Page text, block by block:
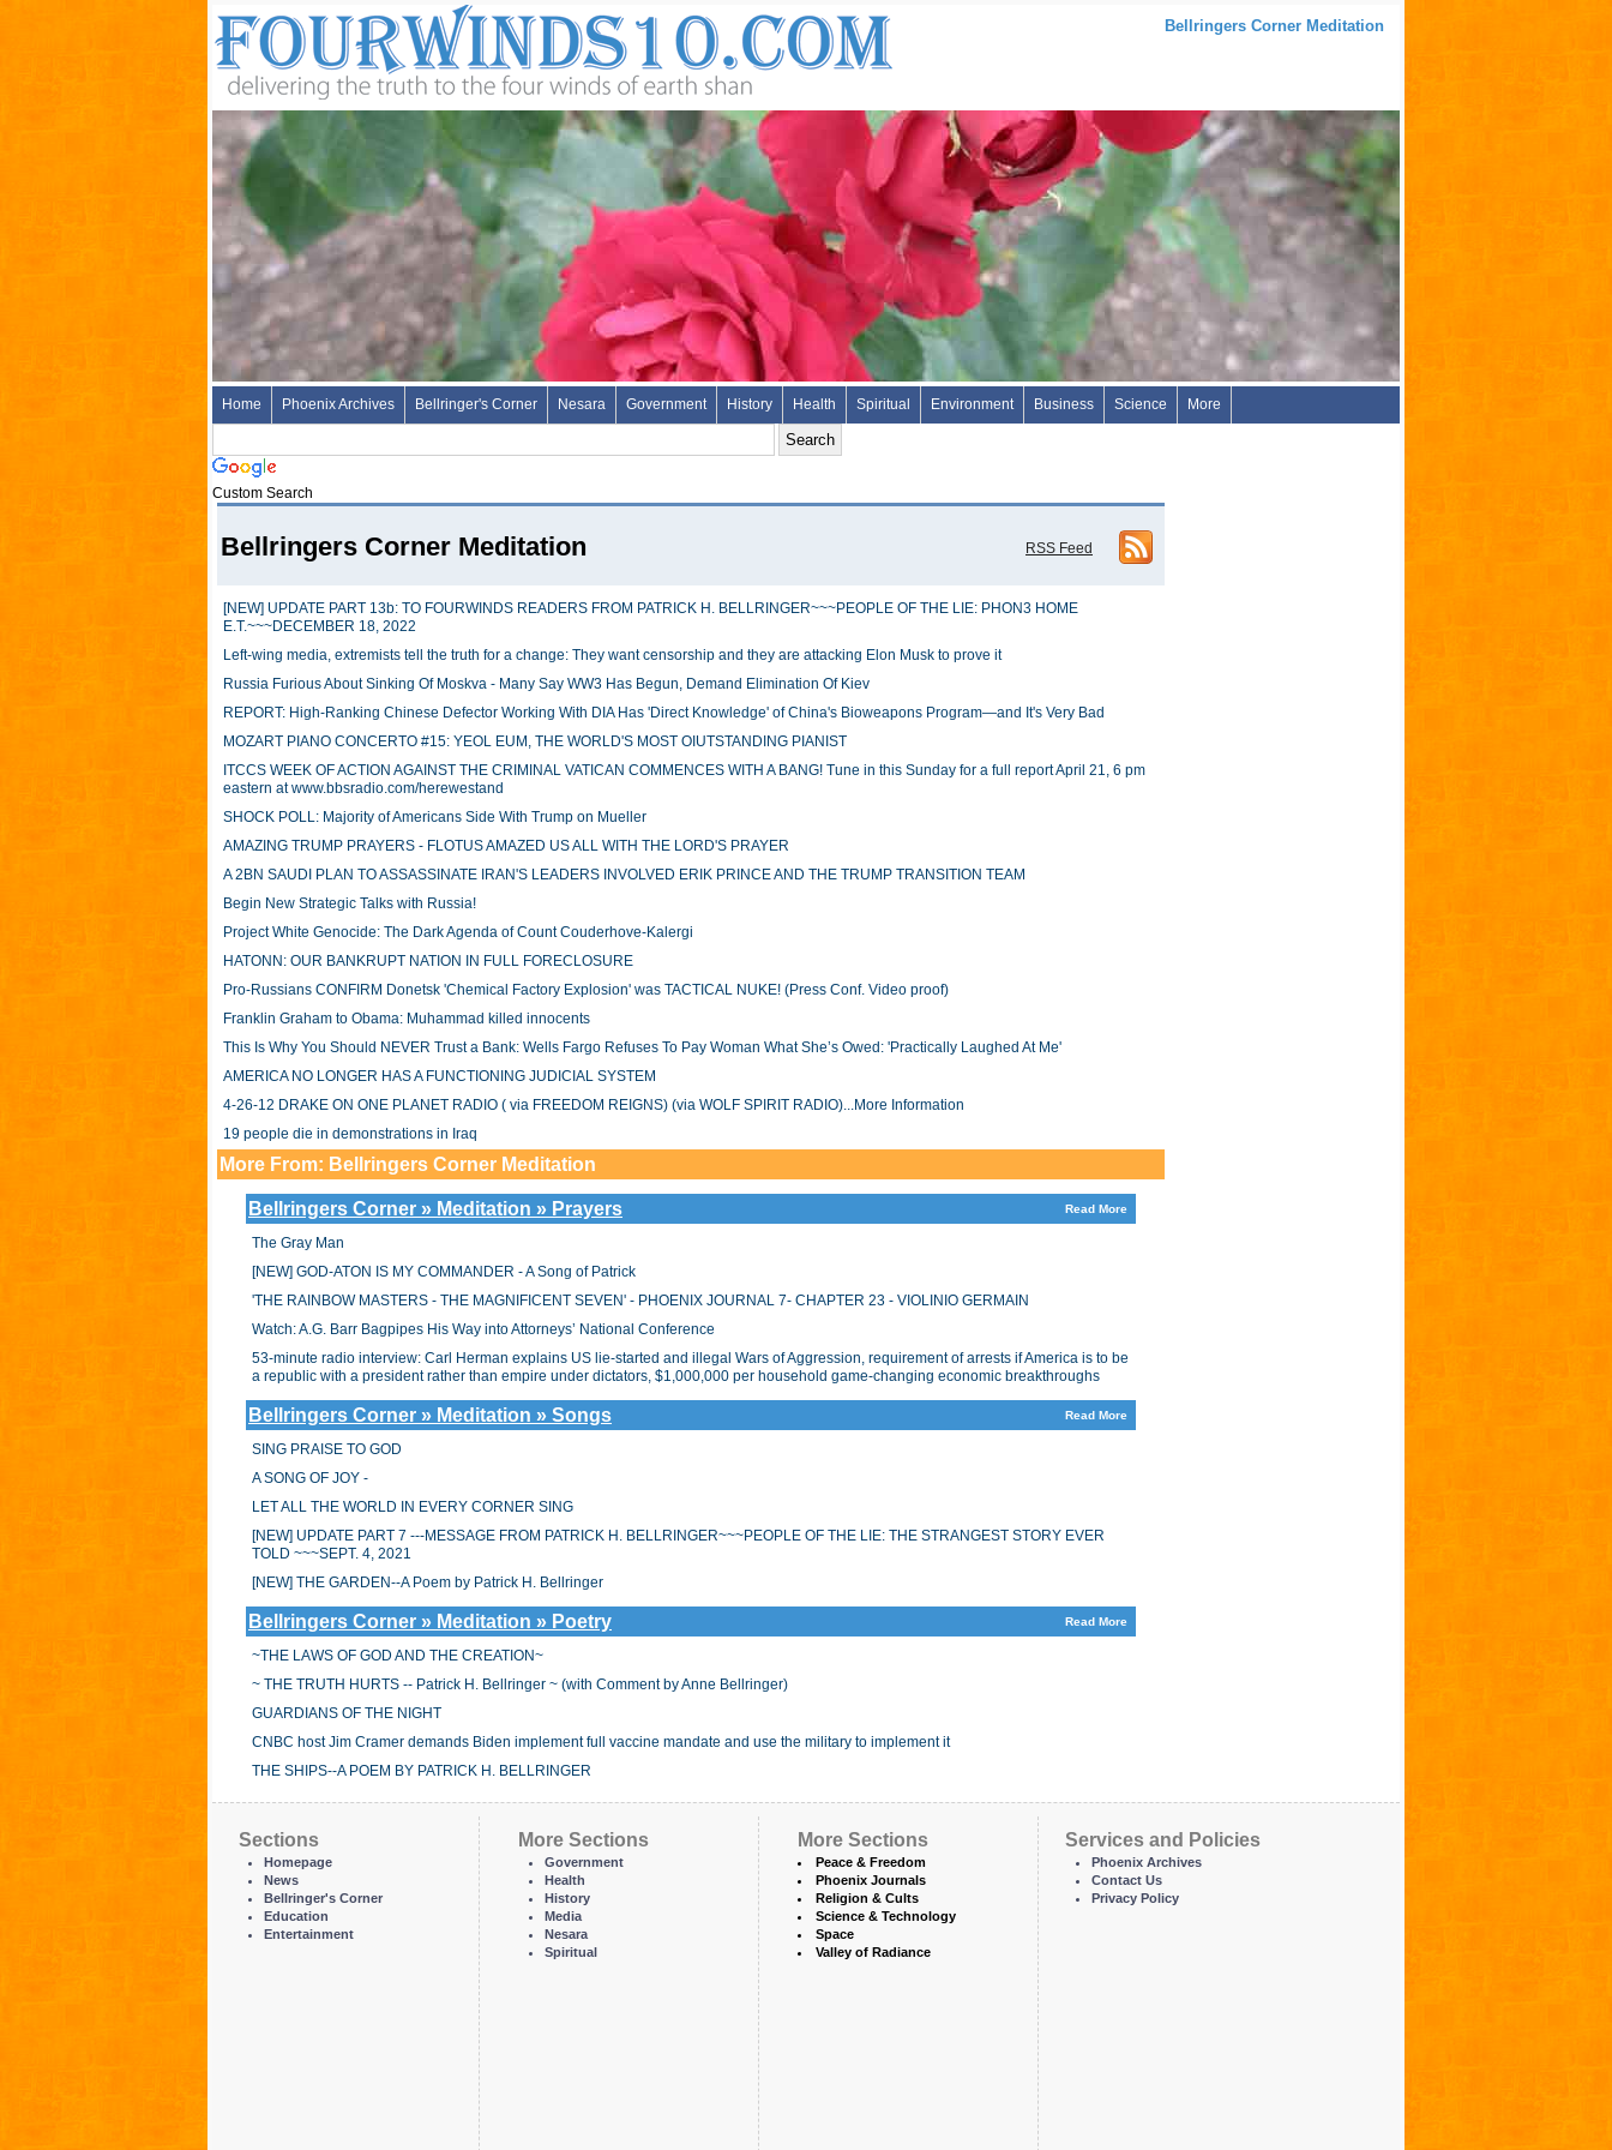
Bellringers Corner Meditation
Home Phoenix Archives Bellringer's Corner Nesara Government History Health Spiritual Environment Business Science More
Custom Search
RSS Feed
Bellringers Corner Meditation
[NEW] UPDATE PART 13b: TO FOURWINDS READERS FROM PATRICK H. BELLRINGER~~~PEOPLE OF THE LIE: PHON3 HOME
E.T.~~~DECEMBER 18, 2022
Left-wing media, extremists tell the truth for a change: They want censorship and they are attacking Elon Musk to prove it
Russia Furious About Sinking Of Moskva - Many Say WW3 Has Begun, Demand Elimination Of Kiev
REPORT: High-Ranking Chinese Defector Working With DIA Has 'Direct Knowledge' of China's Bioweapons Program—and It's Very Bad
MOZART PIANO CONCERTO #15: YEOL EUM, THE WORLD'S MOST OIUTSTANDING PIANIST
ITCCS WEEK OF ACTION AGAINST THE CRIMINAL VATICAN COMMENCES WITH A BANG! Tune in this Sunday for a full report April 21, 6 pm
eastern at www.bbsradio.com/herewestand
SHOCK POLL: Majority of Americans Side With Trump on Mueller
AMAZING TRUMP PRAYERS - FLOTUS AMAZED US ALL WITH THE LORD'S PRAYER
A 2BN SAUDI PLAN TO ASSASSINATE IRAN'S LEADERS INVOLVED ERIK PRINCE AND THE TRUMP TRANSITION TEAM
Begin New Strategic Talks with Russia!
Project White Genocide: The Dark Agenda of Count Couderhove-Kalergi
HATONN: OUR BANKRUPT NATION IN FULL FORECLOSURE
Pro-Russians CONFIRM Donetsk 'Chemical Factory Explosion' was TACTICAL NUKE! (Press Conf. Video proof)
Franklin Graham to Obama: Muhammad killed innocents
This Is Why You Should NEVER Trust a Bank: Wells Fargo Refuses To Pay Woman What She’s Owed: 'Practically Laughed At Me'
AMERICA NO LONGER HAS A FUNCTIONING JUDICIAL SYSTEM
4-26-12 DRAKE ON ONE PLANET RADIO ( via FREEDOM REIGNS) (via WOLF SPIRIT RADIO)...More Information
19 people die in demonstrations in Iraq
More From: Bellringers Corner Meditation
Bellringers Corner » Meditation » Prayers Read More
The Gray Man
[NEW] GOD-ATON IS MY COMMANDER - A Song of Patrick
'THE RAINBOW MASTERS - THE MAGNIFICENT SEVEN' - PHOENIX JOURNAL 7- CHAPTER 23 - VIOLINIO GERMAIN
Watch: A.G. Barr Bagpipes His Way into Attorneys’ National Conference
53-minute radio interview: Carl Herman explains US lie-started and illegal Wars of Aggression, requirement of arrests if America is to be
a republic with a president rather than empire under dictators, $1,000,000 per household game-changing economic breakthroughs
Bellringers Corner » Meditation » Songs Read More
SING PRAISE TO GOD
A SONG OF JOY -
LET ALL THE WORLD IN EVERY CORNER SING
[NEW] UPDATE PART 7 ---MESSAGE FROM PATRICK H. BELLRINGER~~~PEOPLE OF THE LIE: THE STRANGEST STORY EVER
TOLD ~~~SEPT. 4, 2021
[NEW] THE GARDEN--A Poem by Patrick H. Bellringer
Bellringers Corner » Meditation » Poetry Read More
~THE LAWS OF GOD AND THE CREATION~
~ THE TRUTH HURTS -- Patrick H. Bellringer ~ (with Comment by Anne Bellringer)
GUARDIANS OF THE NIGHT
CNBC host Jim Cramer demands Biden implement full vaccine mandate and use the military to implement it
THE SHIPS--A POEM BY PATRICK H. BELLRINGER
Sections
Homepage
News
Bellringer's Corner
Education
Entertainment
More Sections
Government
Health
History
Media
Nesara
Spiritual
More Sections
Peace & Freedom
Phoenix Journals
Religion & Cults
Science & Technology
Space
Valley of Radiance
Services and Policies
Phoenix Archives
Contact Us
Privacy Policy